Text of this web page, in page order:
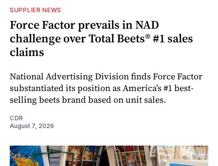
SUPPLIER NEWS
Force Factor prevails in NAD
challenge over Total Beets® #1 sales
claims
National Advertising Division finds Force Factor
substantiated its position as America’s #1 best-
selling beets brand based on unit sales.
CDR
August 7, 2026